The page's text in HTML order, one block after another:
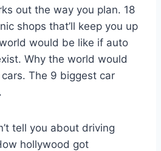
out the way you plan. 18
shops that’ll keep you up
would be like if auto
Why the world would
The 9 biggest car
tell you about driving
hollywood got